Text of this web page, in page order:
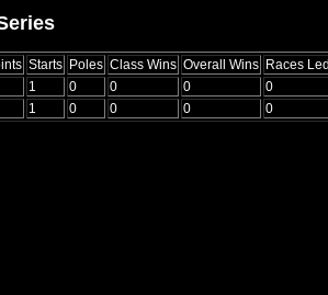
Starts Poles Class Wins Overall Wins Races
1 0 0 0
0
1 0 0 0 0